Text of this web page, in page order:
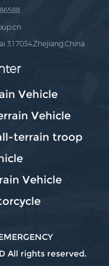
317034,Zhejiang,China
Vehicle
Vehicle
terrain troop
Vehicle
All rights reserved.